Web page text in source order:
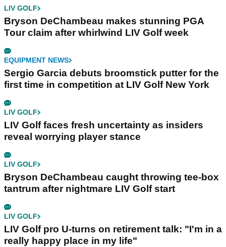
LIV GOLF
Bryson DeChambeau makes stunning PGA
Tour claim after whirlwind LIV Golf week
EQUIPMENT NEWS
Sergio Garcia debuts broomstick putter for the
first time in competition at LIV Golf New York
LIV GOLF
LIV Golf faces fresh uncertainty as insiders
reveal worrying player stance
LIV GOLF
Bryson DeChambeau caught throwing tee-box
tantrum after nightmare LIV Golf start
LIV GOLF
LIV Golf pro U-turns on retirement talk: "I'm in a
really happy place in my life"